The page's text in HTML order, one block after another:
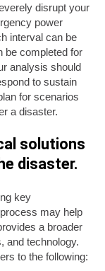
disrupt your
power
interval can be
be completed for
analysis should
to sustain
for scenarios
a disaster.
solutions
disaster.
key
may help
a broader
and technology.
to the following: